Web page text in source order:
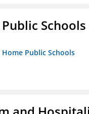
Schools
Public Schools